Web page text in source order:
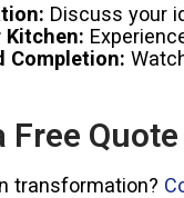
Discuss your
Kitchen:
Completion:
Free Quote
transformation?